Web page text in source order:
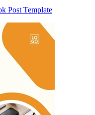
Post Template